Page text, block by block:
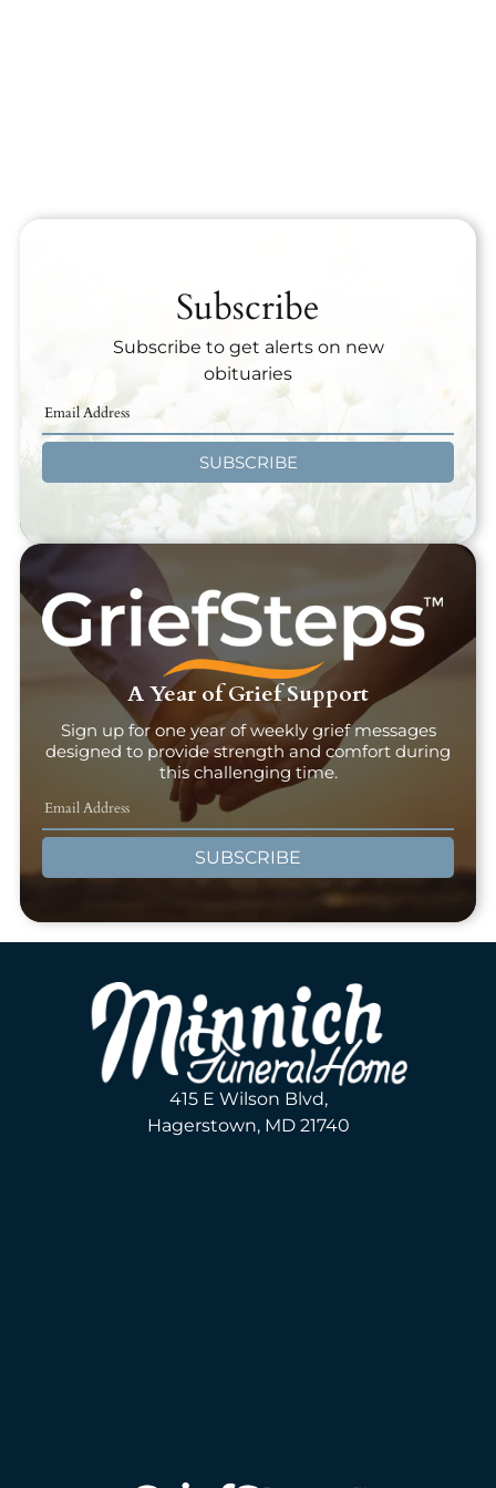
Subscribe
Subscribe to get alerts on new
obituaries
SUBSCRIBE
A Year of Grief Support
Sign up for one year of weekly grief messages
designed to provide strength and comfort during
this challenging time.
SUBSCRIBE
415 E Wilson Blvd,
Hagerstown, MD 21740